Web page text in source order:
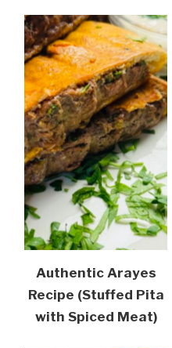
Authentic Arayes
Recipe (Stuffed Pita
with Spiced Meat)